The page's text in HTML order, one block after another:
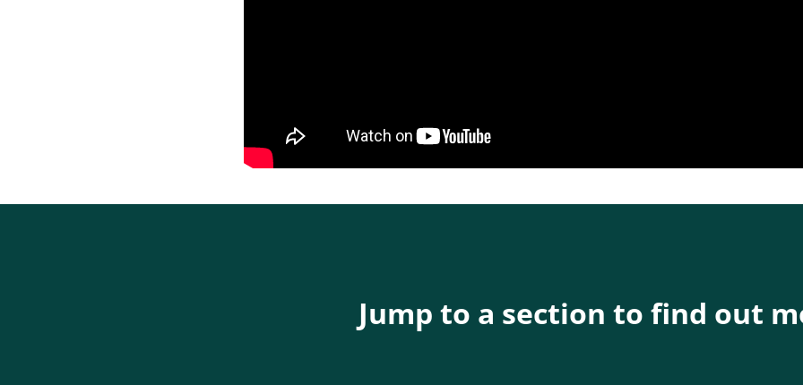
Jump to a section to find out